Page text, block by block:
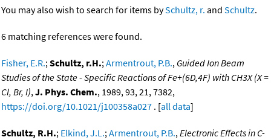
You may also wish to search for items bySchultz, r. and Schultz.
6 matching references were found.
Fisher, E.R.;Schultz, r.H.;Armentrout, P.B., Guided Ion Beam
Studies of the State - Specific Reactions of Fe+(6D,4F) with CH3X (X =
Cl, Br, I),J. Phys. Chem., 1989, 93, 21, 7382,
https://doi.org/10.1021/j100358a027 . [all data]
Schultz, R.H.; Elkind, J.L.;Armentrout, P.B.,Electronic Effects in C-